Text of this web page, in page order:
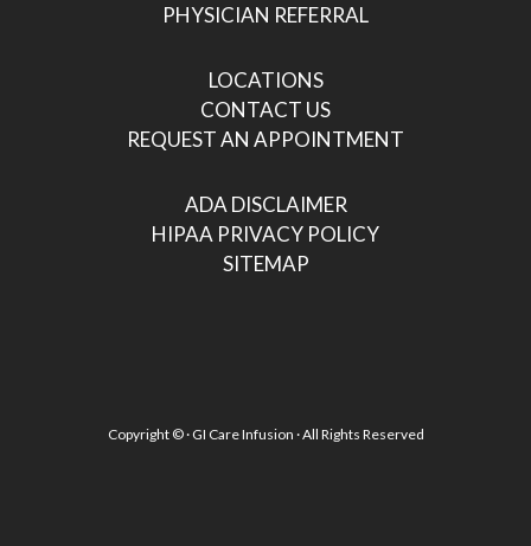
PHYSICIAN REFERRAL
LOCATIONS
CONTACT US
REQUEST AN APPOINTMENT
ADA DISCLAIMER
HIPAA PRIVACY POLICY
SITEMAP
Copyright ©· GI Care Infusion · All Rights Reserved